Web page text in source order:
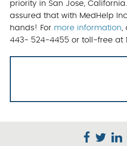
priority in San Jose,
assured that with MedHelp
hands! For more information,
443- 524-4455 or toll-free at